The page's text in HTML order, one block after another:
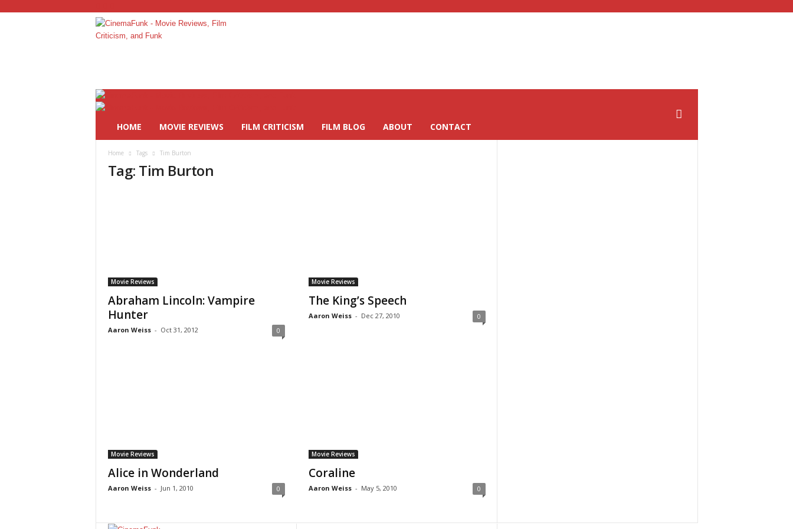
m
a
HOME MOVIE REVIEWS FILM CRITICISM FILM BLOG ABOUT CONTACT
Home Tags Tim Burton
Tag: Tim Burton
Movie Reviews
Abraham Lincoln: Vampire
Hunter
Aaron Weiss - Oct 31, 2012 0
Movie Reviews
The King’s Speech
Aaron Weiss - Dec 27, 2010 0
Movie Reviews
Alice in Wonderland
Aaron Weiss - Jun 1, 2010 0
Movie Reviews
Coraline
Aaron Weiss - May 5, 2010 0